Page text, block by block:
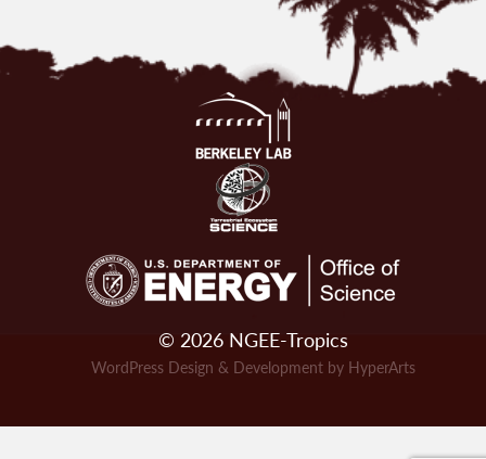
© 2026 NGEE-Tropics
WordPress Design & Development by HyperArts